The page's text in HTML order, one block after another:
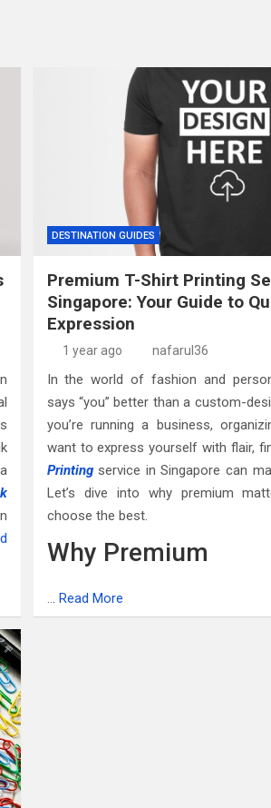
DESTINATION GUIDES
Premium T-Shirt Printing
Singapore: Your Guide to
Expression
1 year ago nafarul36
In the world of fashion and
says “you” better than a custom-
you’re running a business,
want to express yourself with flair,
Printingservice in Singapore can
Let’s dive into why premium
choose the best.
Why Premium
… Read More